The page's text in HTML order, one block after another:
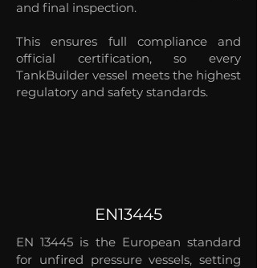
and final inspection.
This ensures full compliance and
official certification, so every
TankBuilder vessel meets the highest
regulatory and safety standards.
EN13445
EN 13445 is the European standard
for unfired pressure vessels, setting